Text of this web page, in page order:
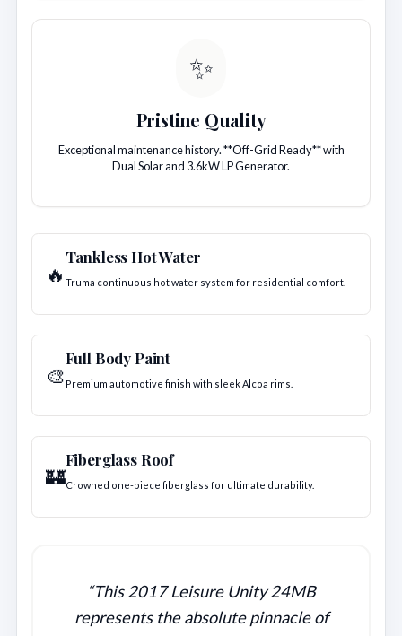
✨
Pristine Quality
Exceptional maintenance history. **Off-Grid Ready** with
Dual Solar and 3.6kW LP Generator.
🔥
Tankless Hot Water
Truma continuous hot water system for residential comfort.
🎨
Full Body Paint
Premium automotive finish with sleek Alcoa rims.
🏰
Fiberglass Roof
Crowned one-piece fiberglass for ultimate durability.
“This 2017 Leisure Unity 24MB
represents the absolute pinnacle of